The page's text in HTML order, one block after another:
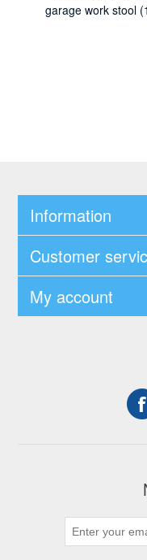
garage work stool
Information
Customer
My account